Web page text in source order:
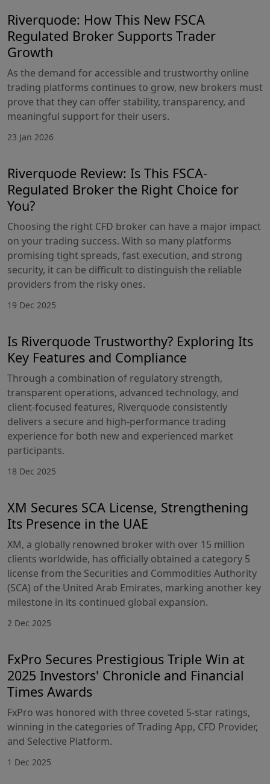
Riverquode: How This New FSCA
Regulated Broker Supports Trader
Growth
As the demand for accessible and trustworthy online
trading platforms continues to grow, new brokers must
prove that they can offer stability, transparency, and
meaningful support for their users.
23 Jan 2026
Riverquode Review: Is This FSCA-
Regulated Broker the Right Choice for
You?
Choosing the right CFD broker can have a major impact
on your trading success. With so many platforms
promising tight spreads, fast execution, and strong
security, it can be difficult to distinguish the reliable
providers from the risky ones.
19 Dec 2025
Is Riverquode Trustworthy? Exploring Its
Key Features and Compliance
Through a combination of regulatory strength,
transparent operations, advanced technology, and
client-focused features, Riverquode consistently
delivers a secure and high-performance trading
experience for both new and experienced market
participants.
18 Dec 2025
XM Secures SCA License, Strengthening
Its Presence in the UAE
XM, a globally renowned broker with over 15 million
clients worldwide, has officially obtained a category 5
license from the Securities and Commodities Authority
(SCA) of the United Arab Emirates, marking another key
milestone in its continued global expansion.
2 Dec 2025
FxPro Secures Prestigious Triple Win at
2025 Investors' Chronicle and Financial
Times Awards
FxPro was honored with three coveted 5-star ratings,
winning in the categories of Trading App, CFD Provider,
and Selective Platform.
1 Dec 2025